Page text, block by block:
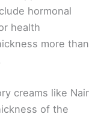
hormonal
health
more than
creams like Nair
of the